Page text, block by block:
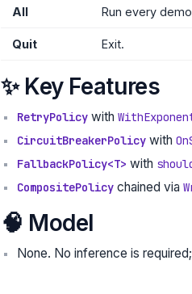
All Run every
Quit Exit.
✨ Key Features
RetryPolicywith
CircuitBreakerPolicywith
FallbackPolicy<T> with
CompositePolicychained via
🧠 Model
None. No inference is